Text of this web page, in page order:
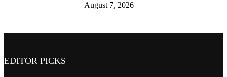
August 7, 2026
EDITOR PICKS